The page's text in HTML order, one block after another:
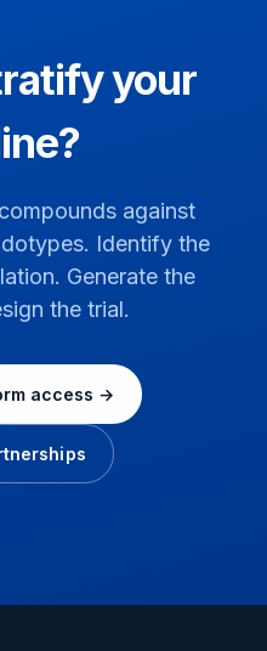
your
against
Identify the
Generate the
the trial.
access →